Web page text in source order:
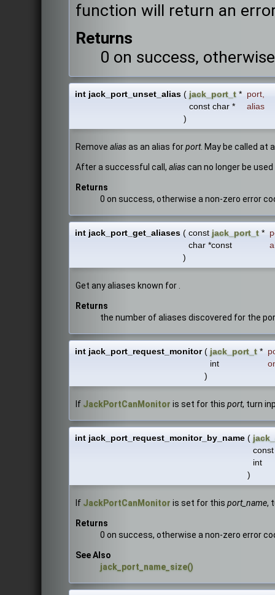
function will return an
Returns
0 on success,
int jack_port_unset_alias ( jack_port_t * port,
const char *
alias
)
Remove aliasas an alias forport. May be called at
After a successful call, aliascan no longer be
Returns
0 on success, otherwise a non-zero error
int jack_port_get_aliases ( const jack_port_t *
char *const
)
Get any aliases known for .
Returns
the number of aliases discovered for the
int jack_port_request_monitor ( jack_port_t *
int
)
If JackPortCanMonitor is set for this port, turn
int jack_port_request_monitor_by_name (
int
)
If JackPortCanMonitor is set for this port_name,
Returns
0 on success, otherwise a non-zero error
See Also
jack_port_name_size()